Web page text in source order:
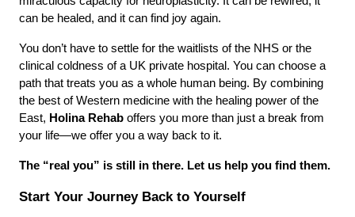
can be healed, and it can find joy again.
You don’t have to settle for the waitlists of the NHS or the
clinical coldness of a UK private hospital. You can choose a
path that treats you as a whole human being. By combining
the best of Western medicine with the healing power of the
East, Holina Rehab offers you more than just a break from
your life—we offer you a way back to it.
The “real you” is still in there. Let us help you find them.
Start Your Journey Back to Yourself